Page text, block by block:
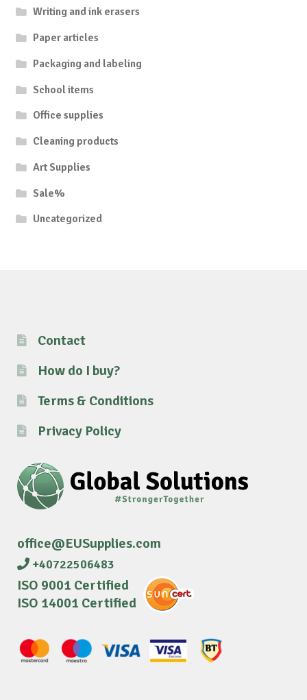
Writing and ink erasers
Paper articles
Packaging and labeling
School items
Office supplies
Cleaning products
Art Supplies
Sale%
Uncategorized
Contact
How do I buy?
Terms & Conditions
Privacy Policy
office@EUSupplies.com
+40722506483
ISO 9001 Certified
ISO 14001 Certified